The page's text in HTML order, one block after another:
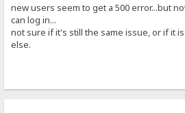
new users seem to get a 500 error...but
can log in...
not sure if it's still the same issue, or if it
else.